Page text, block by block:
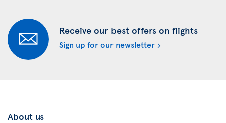
Receive our best offers on flights
Sign up for our newsletter
About us